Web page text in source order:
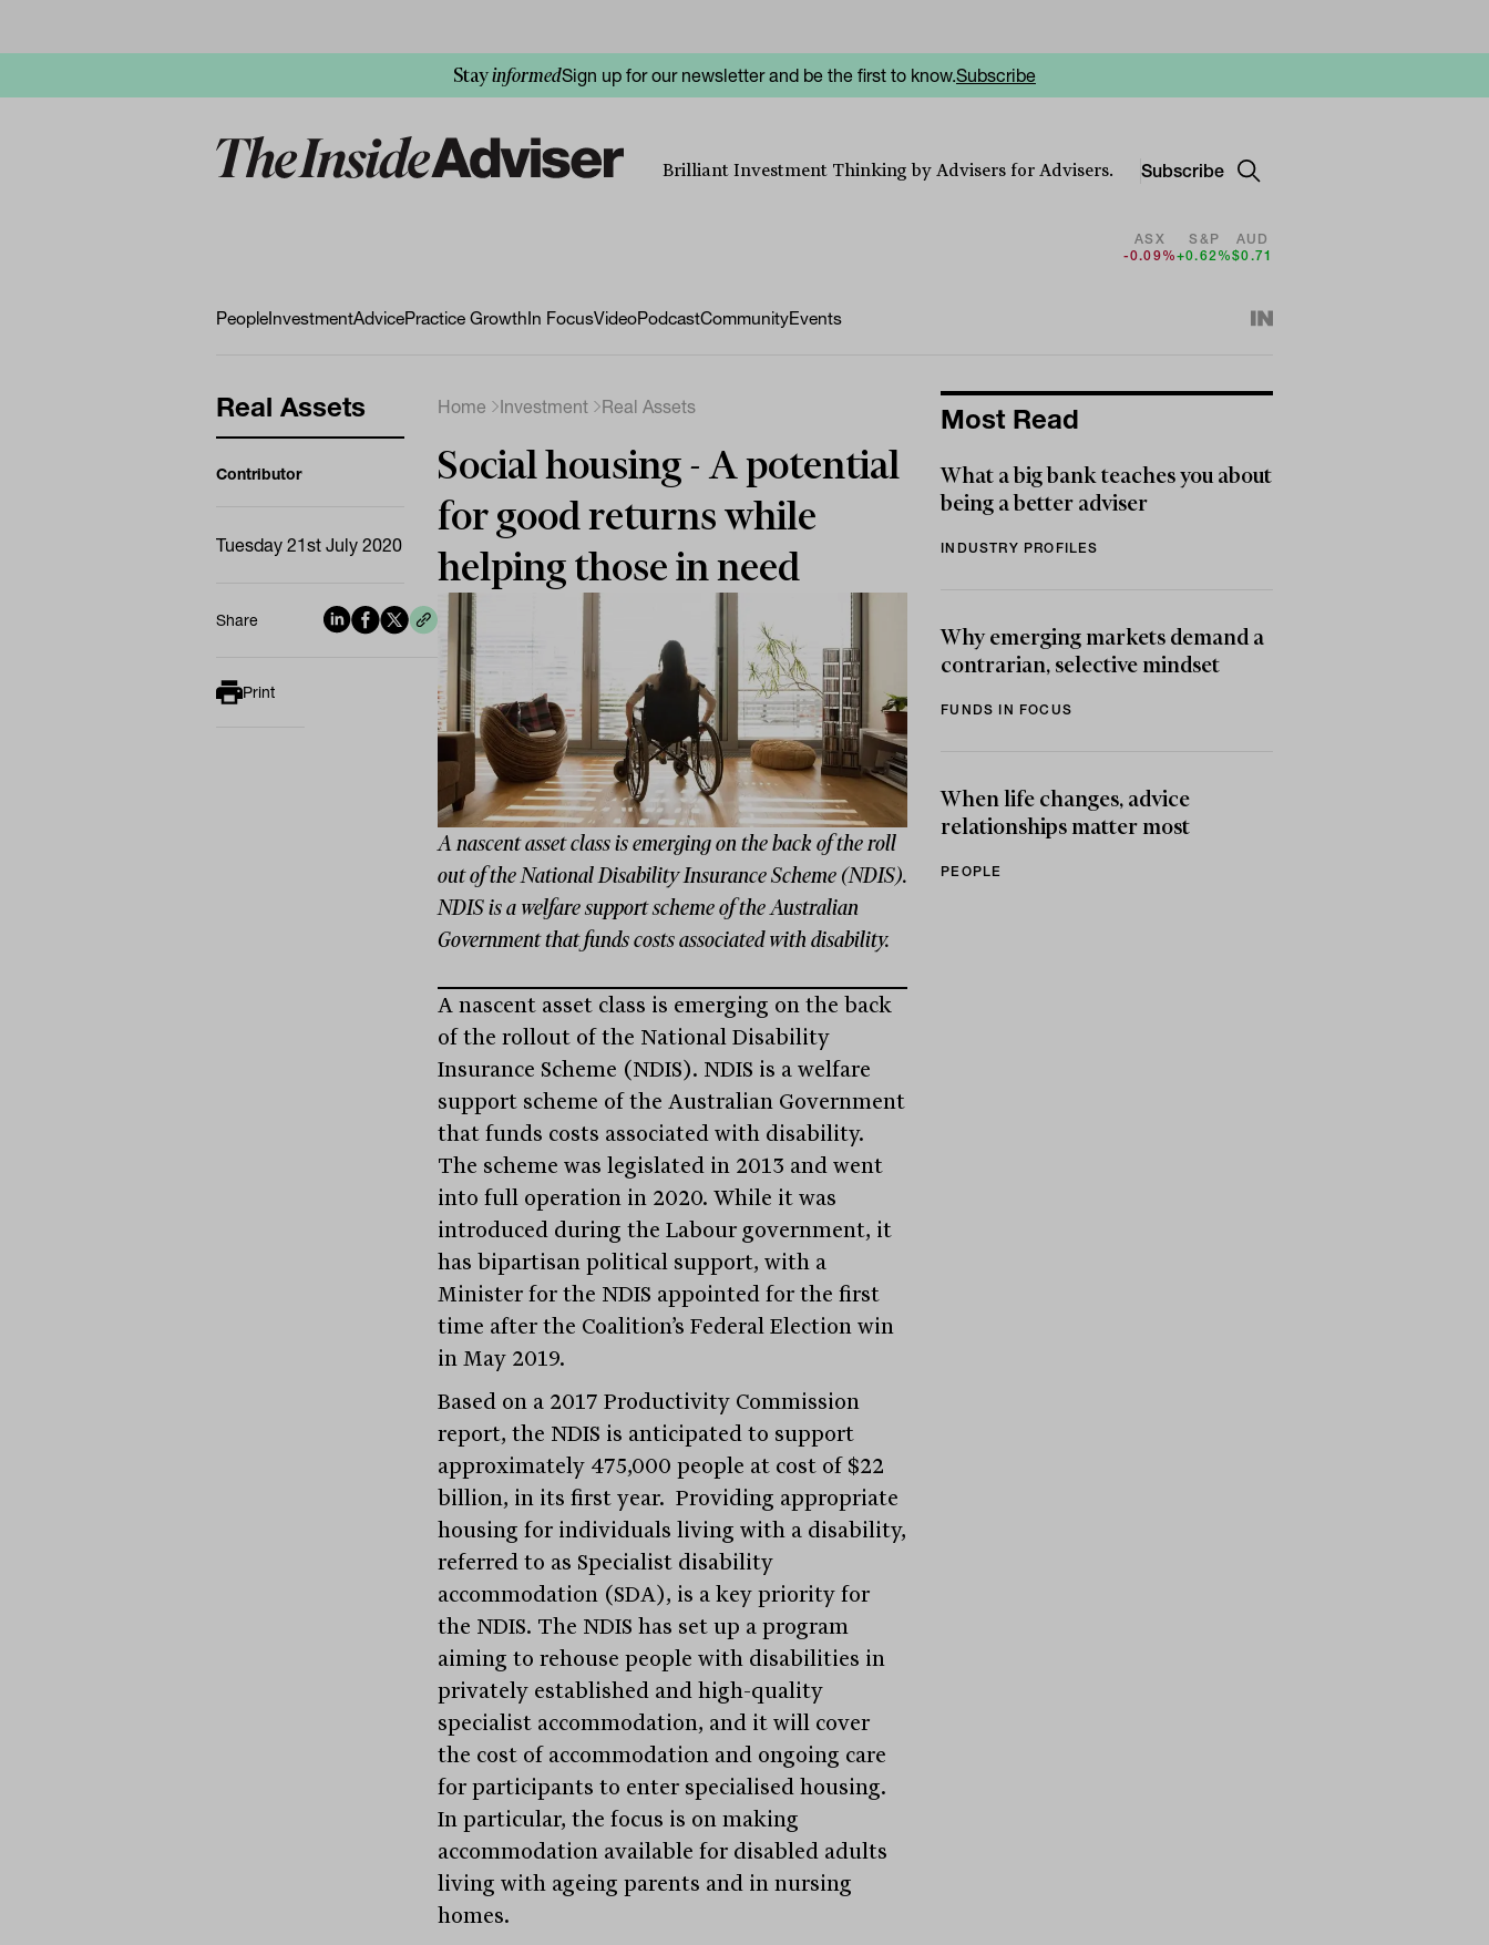
StayinformedSign up for our newsletter and be the first to know.Subscribe
Brilliant Investment Thinking by Advisers for Advisers. Subscribe
ASX
-0.09%
S&P
+0.62%
AUD
$0.71
PeopleInvestmentAdvicePractice GrowthIn FocusVideoPodcastCommunityEvents
Real Assets
Contributor
Tuesday 21st July 2020
Share
Print
Home Investment Real Assets
Social housing - A potential
for good returns while
helping those in need
A nascent asset class is emerging on the back of the roll
out of the National Disability Insurance Scheme (NDIS).
NDIS is a welfare support scheme of the Australian
Government that funds costs associated with disability.
A nascent asset class is emerging on the back
of the rollout of the National Disability
Insurance Scheme (NDIS). NDIS is a welfare
support scheme of the Australian Government
that funds costs associated with disability.
The scheme was legislated in 2013 and went
into full operation in 2020. While it was
introduced during the Labour government, it
has bipartisan political support, with a
Minister for the NDIS appointed for the first
time after the Coalition’s Federal Election win
in May 2019.
Based on a 2017 Productivity Commission
report, the NDIS is anticipated to support
approximately 475,000 people at cost of $22
billion, in its first year. Providing appropriate
housing for individuals living with a disability,
referred to as Specialist disability
accommodation (SDA), is a key priority for
the NDIS. The NDIS has set up a program
aiming to rehouse people with disabilities in
privately established and high-quality
specialist accommodation, and it will cover
the cost of accommodation and ongoing care
for participants to enter specialised housing.
In particular, the focus is on making
accommodation available for disabled adults
living with ageing parents and in nursing
homes.
Most Read
What a big bank teaches you about
being a better adviser
INDUSTRY PROFILES
Why emerging markets demand a
contrarian, selective mindset
FUNDS IN FOCUS
When life changes, advice
relationships matter most
PEOPLE